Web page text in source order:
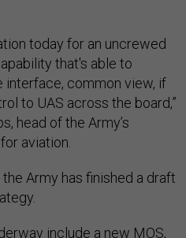
today for an uncrewed
that's able to
common view, if
to UAS across the board,”
head of the Army’s
aviation.
Army has finished a draft
include a new MOS,